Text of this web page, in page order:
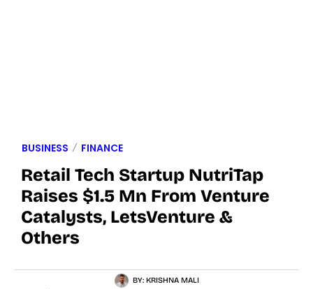
BUSINESS FINANCE
Retail Tech Startup NutriTap
Raises $1.5 Mn From Venture
Catalysts, LetsVenture &
Others
BY: KRISHNA MALI